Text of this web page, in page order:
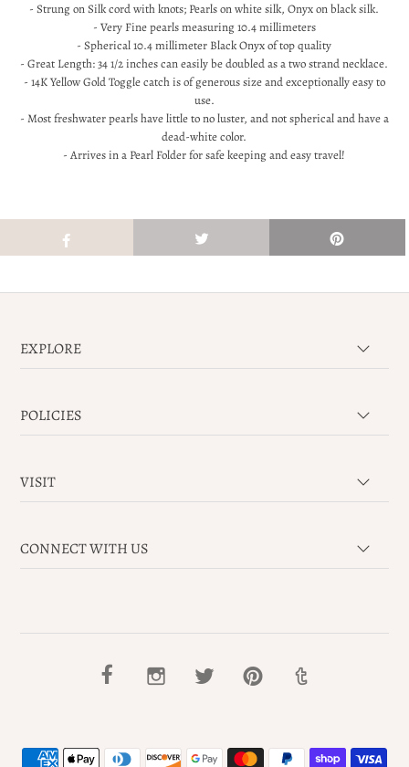
- Strung on Silk cord with knots; Pearls on white silk, Onyx on black silk.
- Very Fine pearls measuring 10.4 millimeters
- Spherical 10.4 millimeter Black Onyx of top quality
- Great Length: 34 1/2 inches can easily be doubled as a two strand necklace.
- 14K Yellow Gold Toggle catch is of generous size and exceptionally easy to
use.
- Most freshwater pearls have little to no luster, and not spherical and have a
dead-white color.
- Arrives in a Pearl Folder for safe keeping and easy travel!
EXPLORE
POLICIES
VISIT
CONNECT WITH US